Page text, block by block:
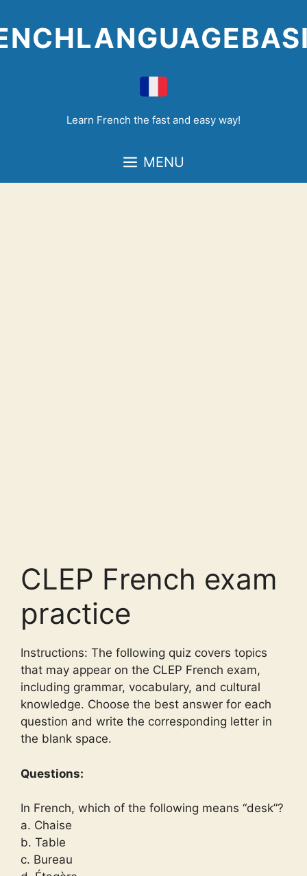
to
content
Learn French the fast and easy way!
MENU
CLEP French exam
practice
Instructions: The following quiz covers topics
that may appear on the CLEP French exam,
including grammar, vocabulary, and cultural
knowledge. Choose the best answer for each
question and write the corresponding letter in
the blank space.
Questions:
In French, which of the following means “desk”?
a. Chaise
b. Table
c. Bureau